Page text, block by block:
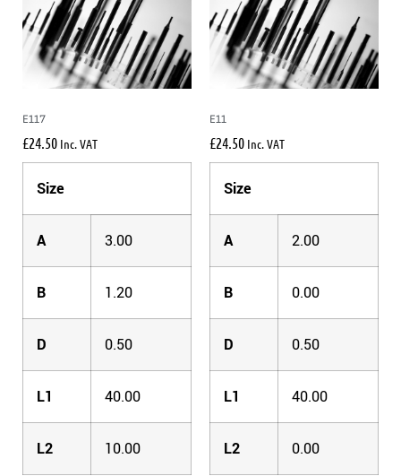
E117
£24.50 Inc. VAT
Size
A 3.00
B 1.20
D 0.50
L1 40.00
L2 10.00
E11
£24.50 Inc. VAT
Size
A 2.00
B 0.00
D 0.50
L1 40.00
L2 0.00